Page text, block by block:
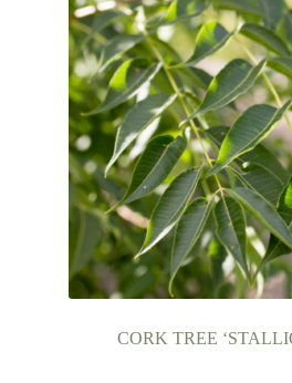
CORK TREE